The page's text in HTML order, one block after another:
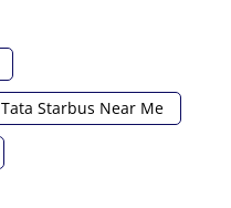
Tata Starbus Near Me